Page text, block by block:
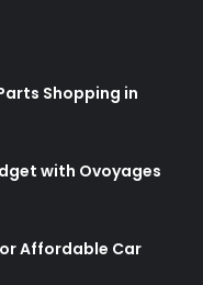
Shopping in
with Ovoyages
Affordable Car